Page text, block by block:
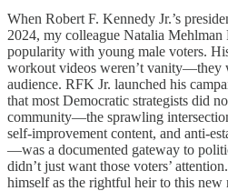
When Robert F. Kennedy Jr.’s
2024, my colleague Natalia Mehlman
popularity with young male voters.
workout videos weren’t vanity—they
audience. RFK Jr. launched his
that most Democratic strategists did
community—the sprawling
self-improvement content, and anti-
—was a documented gateway to
didn’t just want those voters’
himself as the rightful heir to this new